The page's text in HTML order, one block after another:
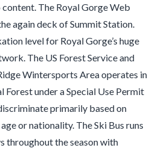
The Royal Gorge Web
again deck of Summit Station.
level for Royal Gorge’s huge
The US Forest Service and
Wintersports Area operates in
Forest under a Special Use Permit
primarily based on
or nationality. The Ski Bus runs
throughout the season with